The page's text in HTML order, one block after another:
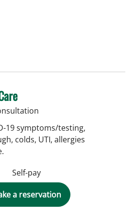
19 symptoms/testing,
colds, UTI, allergies
Self-pay
a reservation